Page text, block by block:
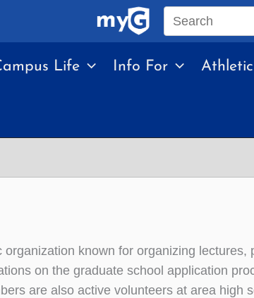
Search
site
Life Info For
known for organizing lectures,
on the graduate school application
are also active volunteers at area high